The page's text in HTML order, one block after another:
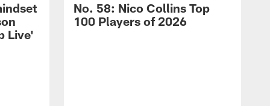
Live'
No. 58: Nico Collins Top
100 Players of 2026